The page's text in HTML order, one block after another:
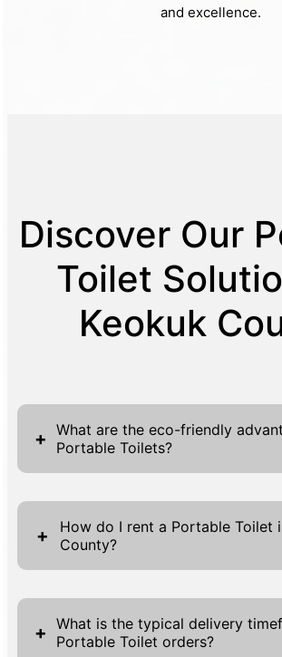
and excellence.
Discover Our
Toilet
Keokuk
+
What are the eco-friendly
Portable Toilets?
Portable toilets stand out as
friendly options due to several
By using a closed waste
system, they significantly
untreated waste contaminating
ecosystems compared to
methods. These units are
+
How do I rent a Portable Toilet
County?
Renting a portable toilet in
through our service is
user-friendly. Simply navigate
+ What is the typical delivery
Portable Toilet orders?